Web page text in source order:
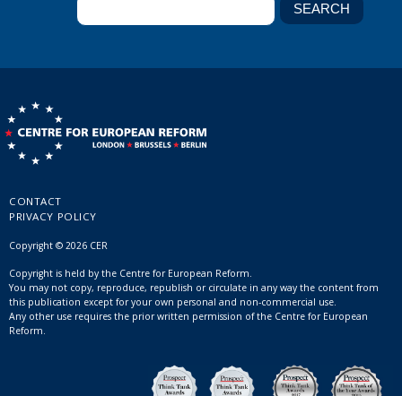
CONTACT
PRIVACY POLICY
Copyright © 2026 CER
Copyright is held by the Centre for European Reform.
You may not copy, reproduce, republish or circulate in any way the content from
this publication except for your own personal and non-commercial use.
Any other use requires the prior written permission of the Centre for European
Reform.